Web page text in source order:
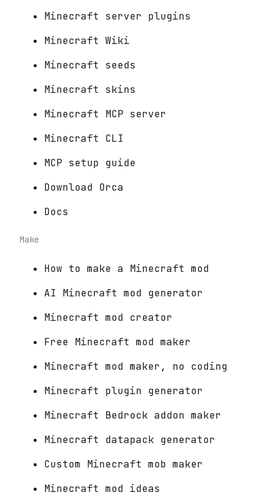
Minecraft server plugins
Minecraft Wiki
Minecraft seeds
Minecraft skins
Minecraft MCP server
Minecraft CLI
MCP setup guide
Download Orca
Docs
Make
How to make a Minecraft mod
AI Minecraft mod generator
Minecraft mod creator
Free Minecraft mod maker
Minecraft mod maker, no coding
Minecraft plugin generator
Minecraft Bedrock addon maker
Minecraft datapack generator
Custom Minecraft mob maker
Minecraft mod ideas